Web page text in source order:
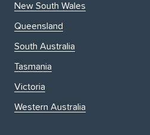
New South Wales
Queensland
South Australia
Tasmania
Victoria
Western Australia